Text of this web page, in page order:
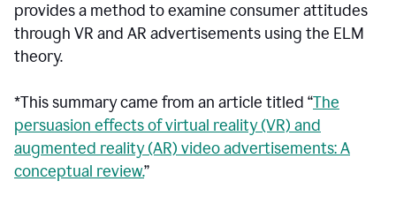
provides a method to examine consumer attitudes
through VR and AR advertisements using the ELM
theory.
*This summary came from an article titled “The
persuasion effects of virtual reality (VR) and
augmented reality (AR) video advertisements: A
conceptual review.”